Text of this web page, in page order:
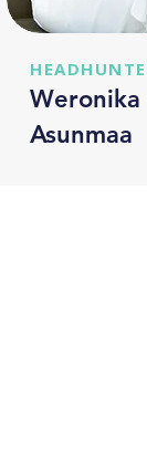
Asunmaa